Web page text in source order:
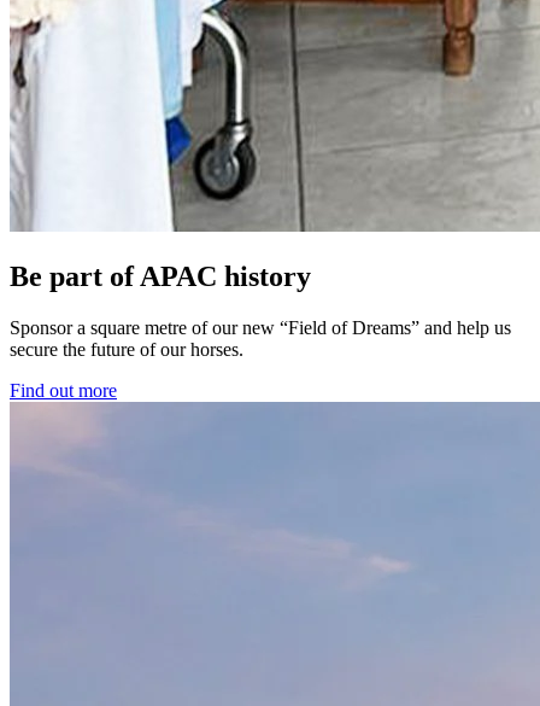
Be part of APAC history
Sponsor a square metre of our new “Field of Dreams” and help us
secure the future of our horses.
Find out more